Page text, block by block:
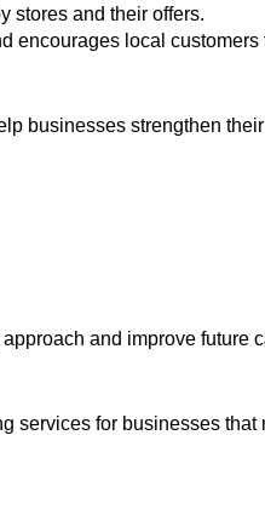
stores and their offers.
encourages local customers
businesses strengthen
and improve future
services for businesses